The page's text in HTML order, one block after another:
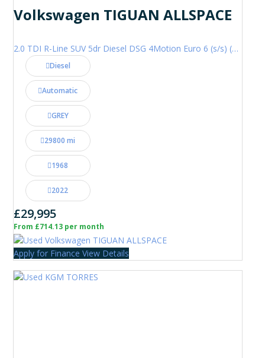
Volkswagen TIGUAN ALLSPACE
2.0 TDI R-Line SUV 5dr Diesel DSG 4Motion Euro 6 (s/s) (200 ps)
Diesel
Automatic
GREY
29800 mi
1968
2022
£29,995
From £714.13 per month
Apply for Finance View Details